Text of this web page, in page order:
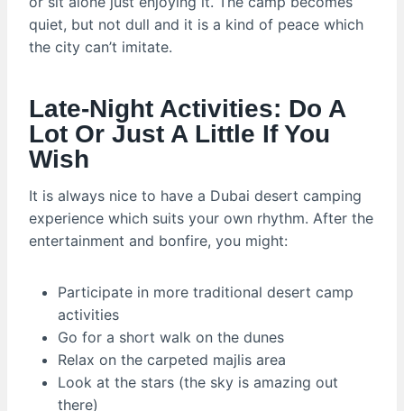
quiet, but not dull and it is a kind of peace which
the city can’t imitate.
Late-Night Activities: Do A
Lot Or Just A Little If You
Wish
It is always nice to have a Dubai desert camping
experience which suits your own rhythm. After the
entertainment and bonfire, you might:
Participate in more traditional desert camp
activities
Go for a short walk on the dunes
Relax on the carpeted majlis area
Look at the stars (the sky is amazing out
there)